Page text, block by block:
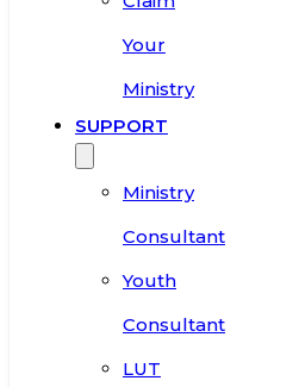
Your
Ministry
SUPPORT
Ministry
Consultant
Youth
Consultant
LUT